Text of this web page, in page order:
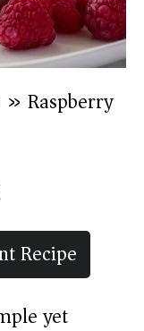
» Raspberry
Recipe
yet